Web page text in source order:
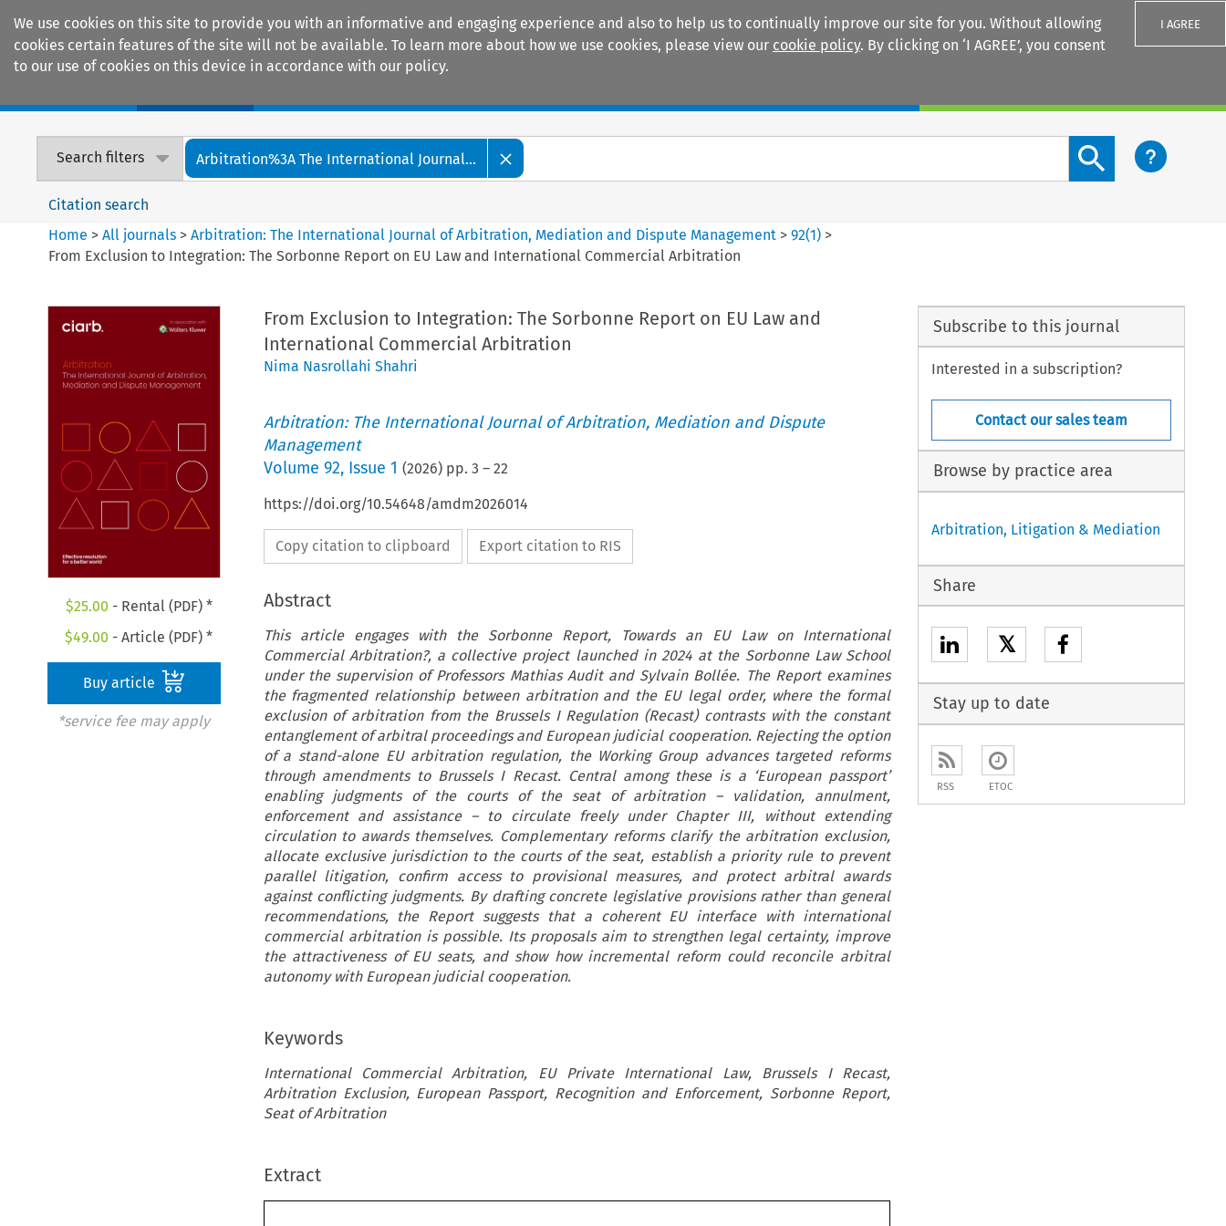
We use cookies on this site to provide you with an informative and engaging experience and also to help us to continually improve our site for you. Without allowing
cookies certain features of the site will not be available. To learn more about how we use cookies, please view our cookie policy. By clicking on ‘I AGREE’, you consent
to our use of cookies on this device in accordance with our policy.
I AGREE
Search filters Arbitration%3A The International Journal...
Search content button
Citation search
Home >All journals >Arbitration: The International Journal of Arbitration, Mediation and Dispute Management >92(1) >
From Exclusion to Integration: The Sorbonne Report on EU Law and International Commercial Arbitration
$25.00 - Rental (PDF) *
$49.00 - Article (PDF) *
Buy article
*service fee may apply
From Exclusion to Integration: The Sorbonne Report on EU Law and
International Commercial Arbitration
Nima Nasrollahi Shahri
Arbitration: The International Journal of Arbitration, Mediation and Dispute
Management
Volume 92, Issue 1 (2026) pp. 3 – 22
https://doi.org/10.54648/amdm2026014
Copy citation to clipboard Export citation to RIS
Abstract
This article engages with the Sorbonne Report, Towards an EU Law on International
Commercial Arbitration?, a collective project launched in 2024 at the Sorbonne Law School
under the supervision of Professors Mathias Audit and Sylvain Bollée. The Report examines
the fragmented relationship between arbitration and the EU legal order, where the formal
exclusion of arbitration from the Brussels I Regulation (Recast) contrasts with the constant
entanglement of arbitral proceedings and European judicial cooperation. Rejecting the option
of a stand-alone EU arbitration regulation, the Working Group advances targeted reforms
through amendments to Brussels I Recast. Central among these is a ‘European passport’
enabling judgments of the courts of the seat of arbitration – validation, annulment,
enforcement and assistance – to circulate freely under Chapter III, without extending
circulation to awards themselves. Complementary reforms clarify the arbitration exclusion,
allocate exclusive jurisdiction to the courts of the seat, establish a priority rule to prevent
parallel litigation, confirm access to provisional measures, and protect arbitral awards
against conflicting judgments. By drafting concrete legislative provisions rather than general
recommendations, the Report suggests that a coherent EU interface with international
commercial arbitration is possible. Its proposals aim to strengthen legal certainty, improve
the attractiveness of EU seats, and show how incremental reform could reconcile arbitral
autonomy with European judicial cooperation.
Keywords
International Commercial Arbitration, EU Private International Law, Brussels I Recast,
Arbitration Exclusion, European Passport, Recognition and Enforcement, Sorbonne Report,
Seat of Arbitration
Extract
Subscribe to this journal
Interested in a subscription?
Contact our sales team
Browse by practice area
Arbitration, Litigation & Mediation
Share
𝕏
Stay up to date
RSS ETOC